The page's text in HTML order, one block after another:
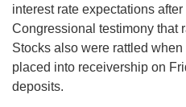
interest rate expectations
Congressional testimony that
Stocks also were rattled
placed into receivership on
deposits.